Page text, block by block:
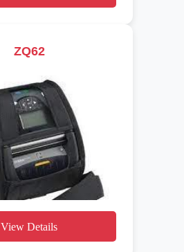
ZQ62
View Details